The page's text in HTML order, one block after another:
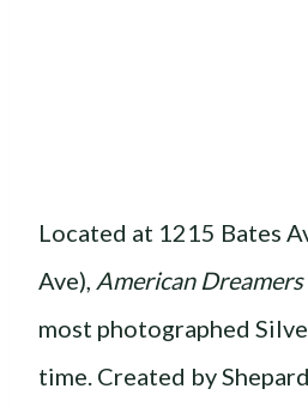
Located at 1215 Bates
Ave), American Dreamers
most photographed
time. Created by